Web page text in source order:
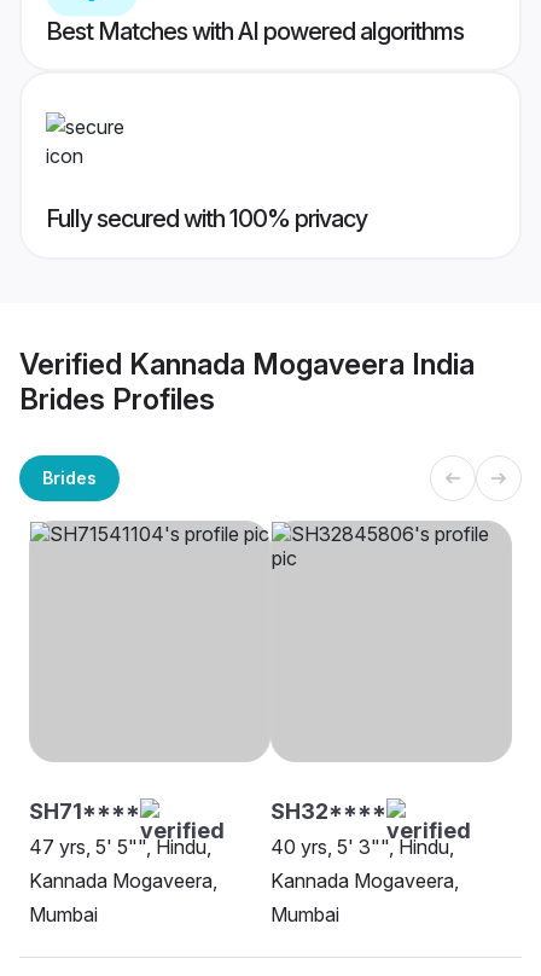
Best Matches with AI powered algorithms
Fully secured with 100% privacy
Verified Kannada Mogaveera India
Brides Profiles
Brides
SH71****
47 yrs, 5' 5"", Hindu,
Kannada Mogaveera,
Mumbai
SH32****
40 yrs, 5' 3"", Hindu,
Kannada Mogaveera,
Mumbai